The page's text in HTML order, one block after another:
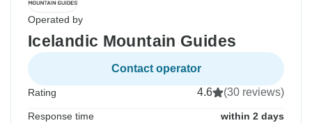
Operated by
Icelandic Mountain Guides
Contact operator
Rating 4.6 (30 reviews)
Response time within 2 days